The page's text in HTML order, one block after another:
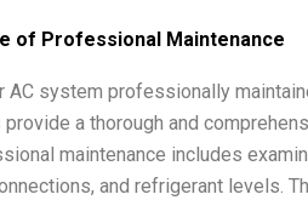
of Professional Maintenance
AC system professionally
provide a thorough and
maintenance includes
and refrigerant levels.